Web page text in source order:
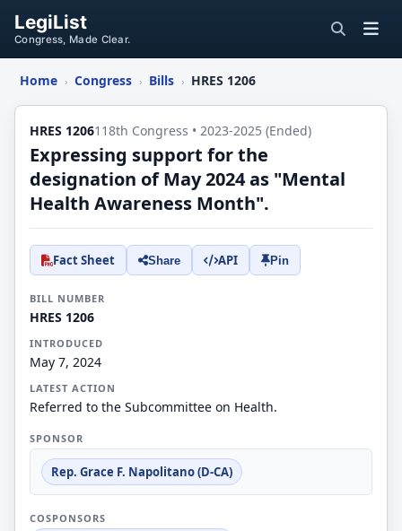
LegiList
Congress, Made Clear.
Home › Congress › Bills › HRES 1206
HRES 1206118th Congress • 2023-2025 (Ended)
Expressing support for the
designation of May 2024 as "Mental
Health Awareness Month".
Fact Sheet Share API Pin
BILL NUMBER
HRES 1206
INTRODUCED
May 7, 2024
LATEST ACTION
Referred to the Subcommittee on Health.
SPONSOR
Rep. Grace F. Napolitano (D-CA)
COSPONSORS